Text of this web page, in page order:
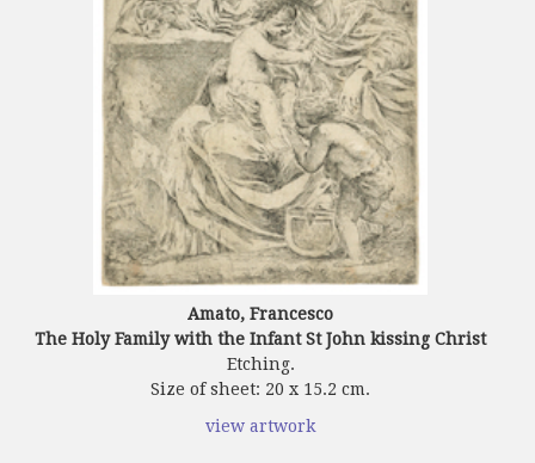
Amato, Francesco
The Holy Family with the Infant St John kissing Christ
Etching.
Size of sheet: 20 x 15.2 cm.
view artwork